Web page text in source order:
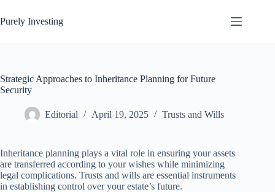
to
content
Purely Investing
Strategic Approaches to Inheritance Planning for Future
Security
Editorial April 19, 2025 Trusts and Wills
Inheritance planning plays a vital role in ensuring your assets
are transferred according to your wishes while minimizing
legal complications. Trusts and wills are essential instruments
in establishing control over your estate’s future.